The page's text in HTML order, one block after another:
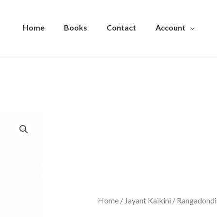
Home Books Contact Account
Home / Jayant Kaikini /